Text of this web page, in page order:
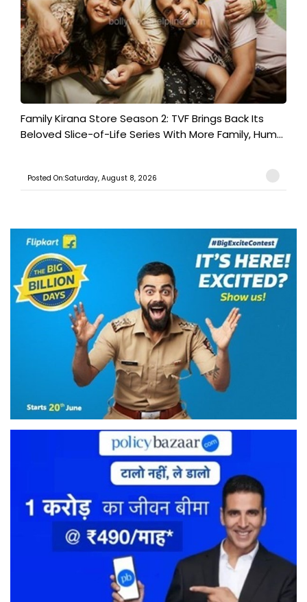
Family Kirana Store Season 2: TVF Brings Back Its
Beloved Slice-of-Life Series With More Family, Hum...
Posted On:Saturday, August 8, 2026